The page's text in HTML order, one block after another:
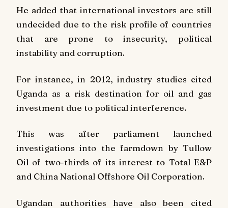
He added that international investors are still
undecided due to the risk profile of countries
that are prone to insecurity, political
instability and corruption.
For instance, in 2012, industry studies cited
Uganda as a risk destination for oil and gas
investment due to political interference.
This was after parliament launched
investigations into the farmdown by Tullow
Oil of two-thirds of its interest to Total E&P
and China National Offshore Oil Corporation.
Ugandan authorities have also been cited